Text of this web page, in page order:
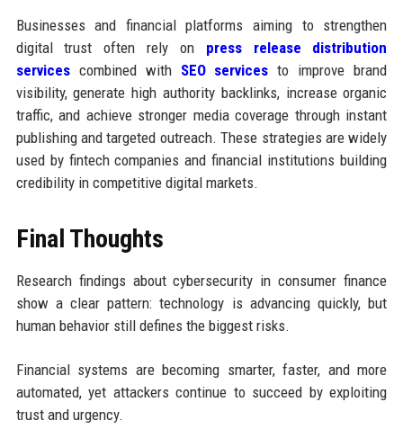
Businesses and financial platforms aiming to strengthen
digital trust often rely on press release distribution
servicescombined with SEO services to improve brand
visibility, generate high authority backlinks, increase organic
traffic, and achieve stronger media coverage through instant
publishing and targeted outreach. These strategies are widely
used by fintech companies and financial institutions building
credibility in competitive digital markets.
Final Thoughts
Research findings about cybersecurity in consumer finance
show a clear pattern: technology is advancing quickly, but
human behavior still defines the biggest risks.
Financial systems are becoming smarter, faster, and more
automated, yet attackers continue to succeed by exploiting
trust and urgency.